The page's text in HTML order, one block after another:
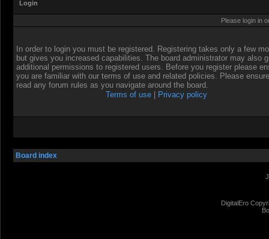
Login
Please login in
In order to login you must be registered. Registering takes only a few
but gives you increased capabilities. The board administrator may also
additional permissions to registered users. Before you register please
you are familiar with our terms of use and related policies. Please
read any forum rules as you navigate around the board.
Terms of use
Privacy policy
Board index
DigitalEro